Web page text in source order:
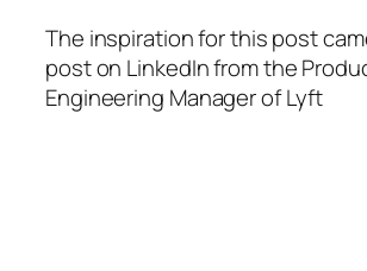
The inspiration for this post
post on LinkedIn from the
Engineering Manager of Lyft